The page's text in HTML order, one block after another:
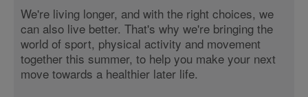
We're living longer, and with the right choices, we
can also live better. That's why we're bringing the
world of sport, physical activity and movement
together this summer, to help you make your next
move towards a healthier later life.